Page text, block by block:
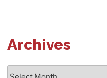
Archives